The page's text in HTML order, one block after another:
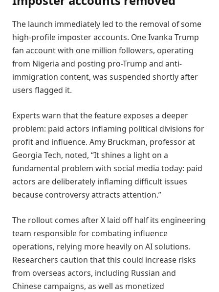
The launch immediately led to the removal of some
high-profile imposter accounts. One Ivanka Trump
fan account with one million followers, operating
from Nigeria and posting pro-Trump and anti-
immigration content, was suspended shortly after
users flagged it.
Experts warn that the feature exposes a deeper
problem: paid actors inflaming political divisions for
profit and influence. Amy Bruckman, professor at
Georgia Tech, noted, “It shines a light on a
fundamental problem with social media today: paid
actors are deliberately inflaming difficult issues
because controversy attracts attention.”
The rollout comes after X laid off half its engineering
team responsible for combating influence
operations, relying more heavily on AI solutions.
Researchers caution that this could increase risks
from overseas actors, including Russian and
Chinese campaigns, as well as monetized